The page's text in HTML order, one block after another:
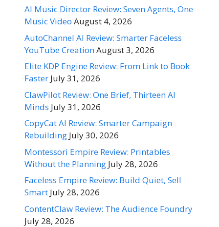
AI Music Director Review: Seven Agents, One
Music Video August 4, 2026
AutoChannel AI Review: Smarter Faceless
YouTube CreationAugust 3, 2026
Elite KDP Engine Review: From Link to Book
Faster July 31, 2026
ClawPilot Review: One Brief, Thirteen AI
Minds July 31, 2026
CopyCat AI Review: Smarter Campaign
Rebuilding July 30, 2026
Montessori Empire Review: Printables
Without the Planning July 28, 2026
Faceless Empire Review: Build Quiet, Sell
Smart July 28, 2026
ContentClaw Review: The Audience Foundry
July 28, 2026